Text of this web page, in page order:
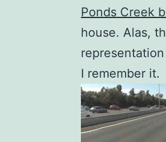
Ponds Creek
house. Alas,
I remember it.